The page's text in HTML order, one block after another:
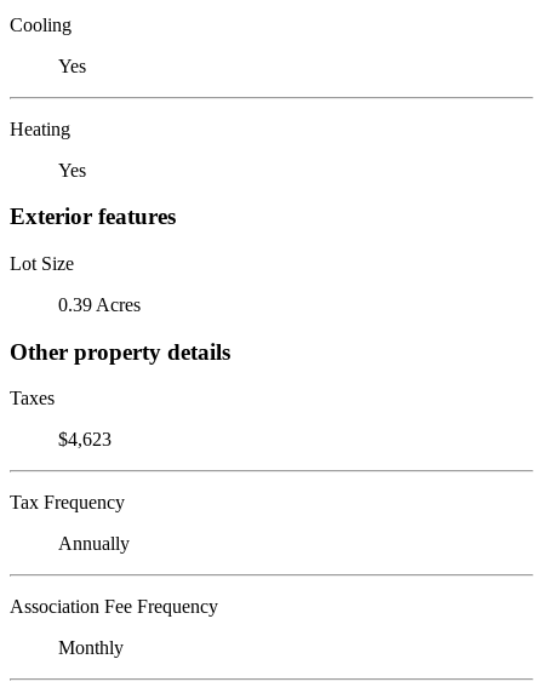
Cooling
Yes
Heating
Yes
Exterior features
Lot Size
0.39 Acres
Other property details
Taxes
$4,623
Tax Frequency
Annually
Association Fee Frequency
Monthly